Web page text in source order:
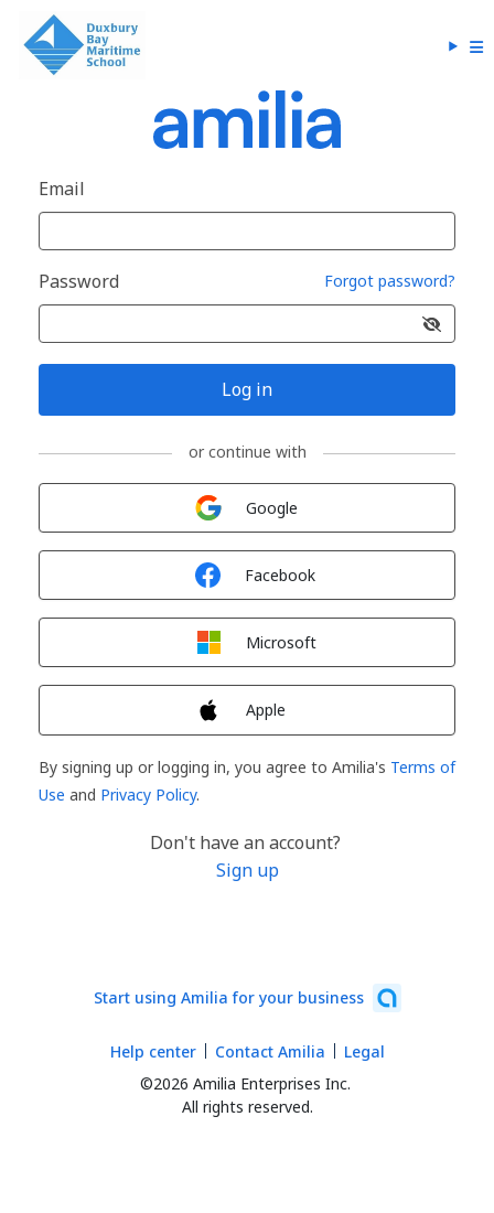
Email
Password Forgot password?
Log in
or continue with
Google
Facebook
Microsoft
Apple
By signing up or logging in, you agree to Amilia's Terms of
Use and Privacy Policy.
Don't have an account?
Sign up
Start using Amilia for your business
©2026 Amilia Enterprises Inc.
All rights reserved.
Help center Contact Amilia Legal